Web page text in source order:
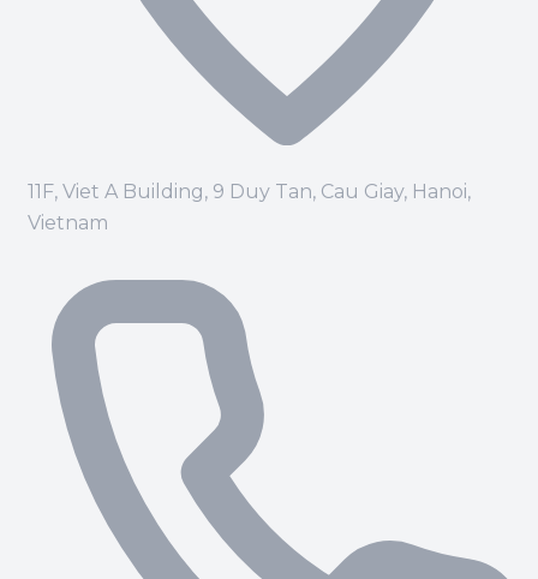
11F, Viet A Building, 9 Duy Tan, Cau Giay, Hanoi,
Vietnam